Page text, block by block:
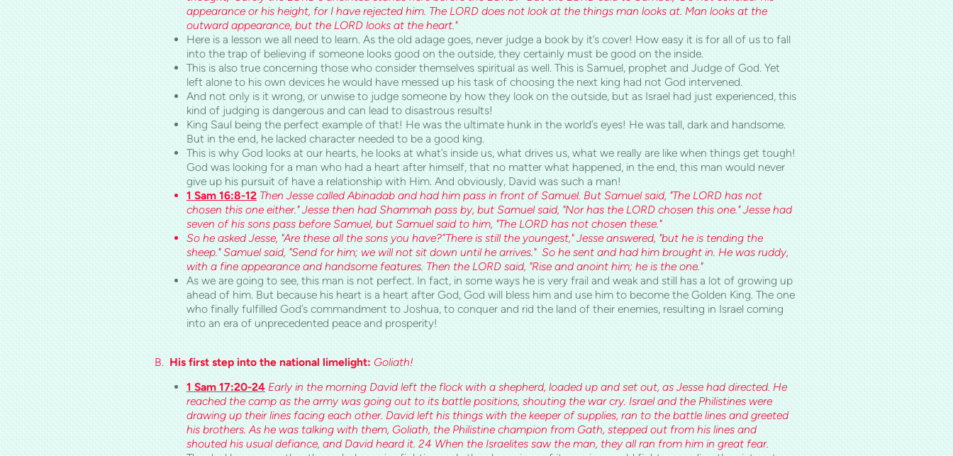
appearance or his height, for I have rejected him. The LORD does not look at the things man looks at. Man looks at the
outward appearance, but the LORD looks at the heart."
Here is a lesson we all need to learn. As the old adage goes, never judge a book by it’s cover! How easy it is for all of us to fall
into the trap of believing if someone looks good on the outside, they certainly must be good on the inside.
This is also true concerning those who consider themselves spiritual as well. This is Samuel, prophet and Judge of God. Yet
left alone to his own devices he would have messed up his task of choosing the next king had not God intervened.
And not only is it wrong, or unwise to judge someone by how they look on the outside, but as Israel had just experienced, this
kind of judging is dangerous and can lead to disastrous results!
King Saul being the perfect example of that! He was the ultimate hunk in the world’s eyes! He was tall, dark and handsome.
But in the end, he lacked character needed to be a good king.
This is why God looks at our hearts, he looks at what’s inside us, what drives us, what we really are like when things get tough!
God was looking for a man who had a heart after himself, that no matter what happened, in the end, this man would never
give up his pursuit of have a relationship with Him. And obviously, David was such a man!
1 Sam 16:8-12 Then Jesse called Abinadab and had him pass in front of Samuel. But Samuel said, "The LORD has not
chosen this one either." Jesse then had Shammah pass by, but Samuel said, "Nor has the LORD chosen this one." Jesse had
seven of his sons pass before Samuel, but Samuel said to him, "The LORD has not chosen these."
So he asked Jesse, "Are these all the sons you have?”There is still the youngest," Jesse answered, "but he is tending the
sheep." Samuel said, "Send for him; we will not sit down until he arrives." So he sent and had him brought in. He was ruddy,
with a fine appearance and handsome features. Then the LORD said, "Rise and anoint him; he is the one."
As we are going to see, this man is not perfect. In fact, in some ways he is very frail and weak and still has a lot of growing up
ahead of him. But because his heart is a heart after God, God will bless him and use him to become the Golden King. The one
who finally fulfilled God’s commandment to Joshua, to conquer and rid the land of their enemies, resulting in Israel coming
into an era of unprecedented peace and prosperity!
B. His first step into the national limelight: Goliath!
1 Sam 17:20-24 Early in the morning David left the flock with a shepherd, loaded up and set out, as Jesse had directed. He
reached the camp as the army was going out to its battle positions, shouting the war cry. Israel and the Philistines were
drawing up their lines facing each other. David left his things with the keeper of supplies, ran to the battle lines and greeted
his brothers. As he was talking with them, Goliath, the Philistine champion from Gath, stepped out from his lines and
shouted his usual defiance, and David heard it. 24 When the Israelites saw the man, they all ran from him in great fear.